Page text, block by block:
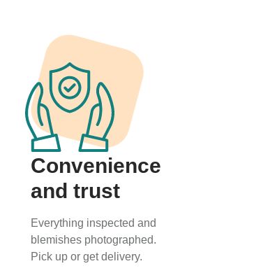
Convenience
and trust
Everything inspected and
blemishes photographed.
Pick up or get delivery.